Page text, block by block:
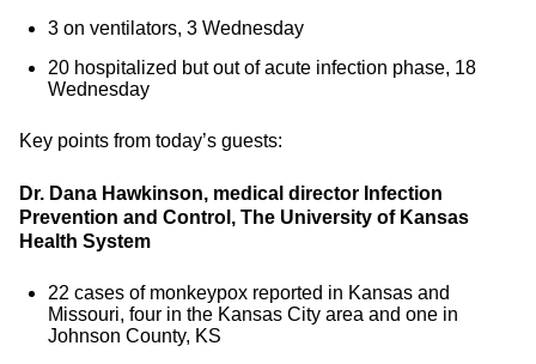
3 on ventilators, 3 Wednesday
20 hospitalized but out of acute infection phase, 18
Wednesday
Key points from today’s guests:
Dr. Dana Hawkinson, medical director Infection
Prevention and Control, The University of Kansas
Health System
22 cases of monkeypox reported in Kansas and
Missouri, four in the Kansas City area and one in
Johnson County, KS